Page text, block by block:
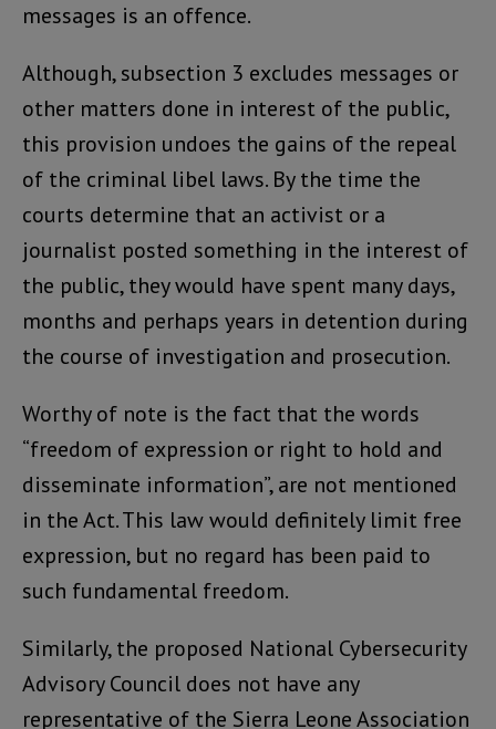
messages is an offence.
Although, subsection 3 excludes messages or
other matters done in interest of the public,
this provision undoes the gains of the repeal
of the criminal libel laws. By the time the
courts determine that an activist or a
journalist posted something in the interest of
the public, they would have spent many days,
months and perhaps years in detention during
the course of investigation and prosecution.
Worthy of note is the fact that the words
“freedom of expression or right to hold and
disseminate information”, are not mentioned
in the Act. This law would definitely limit free
expression, but no regard has been paid to
such fundamental freedom.
Similarly, the proposed National Cybersecurity
Advisory Council does not have any
representative of the Sierra Leone Association